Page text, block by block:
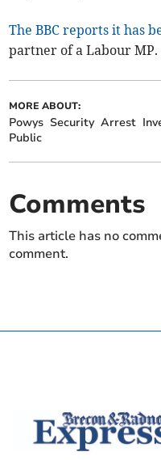
The BBC reports it has
partner of a Labour MP.
MORE ABOUT:
Powys Security Arrest
Public
Comments
This article has no
comment.